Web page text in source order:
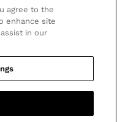
reserved.
agree to the
enhance site
in our